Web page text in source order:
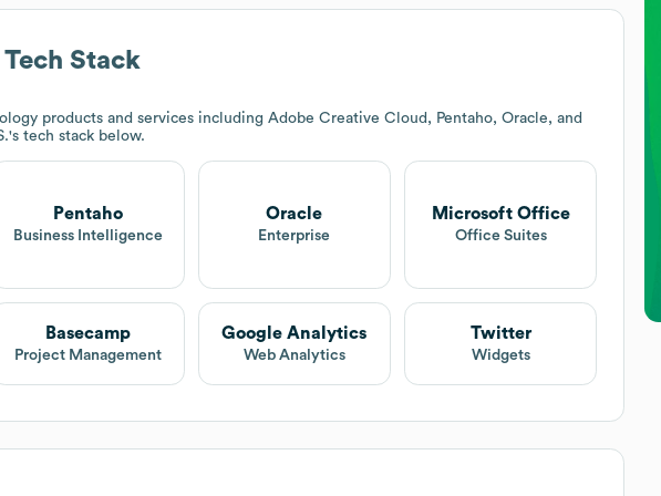
Tech Stack
products and services including Adobe Creative Cloud, Pentaho, Oracle, and
's tech stack below.
Pentaho
Business Intelligence
Oracle
Enterprise
Microsoft Office
Office Suites
Basecamp
Project Management
Google Analytics
Web Analytics
Twitter
Widgets